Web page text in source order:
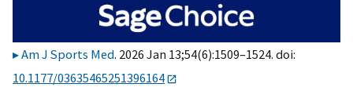
Am J Sports Med. 2026 Jan 13;54(6):1509–1524. doi:
10.1177/03635465251396164